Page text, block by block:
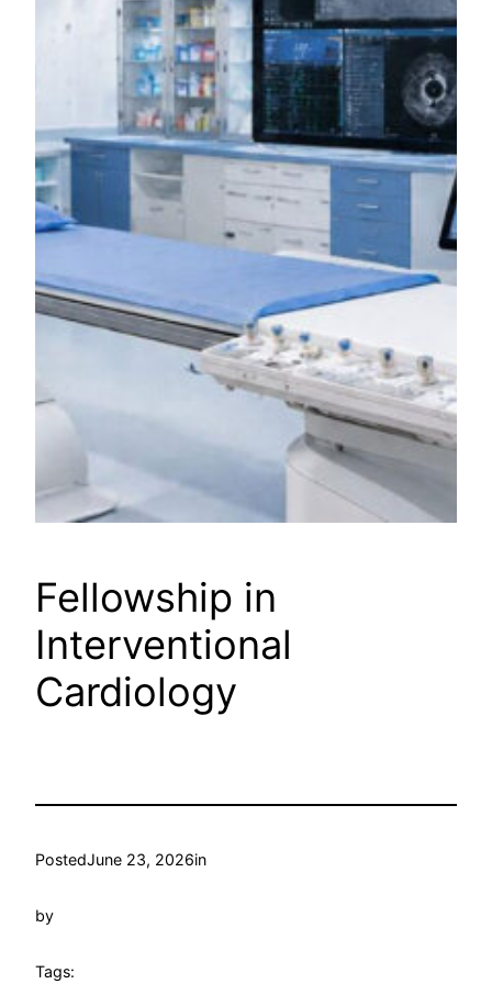
Fellowship in
Interventional
Cardiology
PostedJune 23, 2026in
by
Tags: